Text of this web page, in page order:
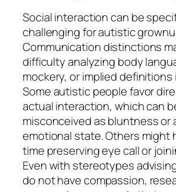
Social interaction can be
challenging for autistic
Communication distinctions
difficulty analyzing body
mockery, or implied
Some autistic people favor
actual interaction, which can
misconceived as bluntness or
emotional state. Others might
time preserving eye call or
Even with stereotypes
do not have compassion,